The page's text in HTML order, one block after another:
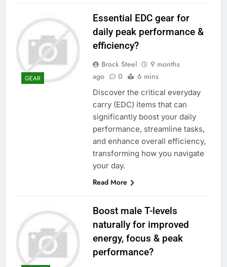
GEAR
Essential EDC gear for
daily peak performance &
efficiency?
Brock Steel
9 months
ago
0 6 mins
Discover the critical everyday
carry (EDC) items that can
significantly boost your daily
performance, streamline tasks,
and enhance overall efficiency,
transforming how you navigate
your day.
Read More
Boost male T-levels
naturally for improved
energy, focus & peak
performance?